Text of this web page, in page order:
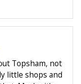
Topsham, not
little shops and